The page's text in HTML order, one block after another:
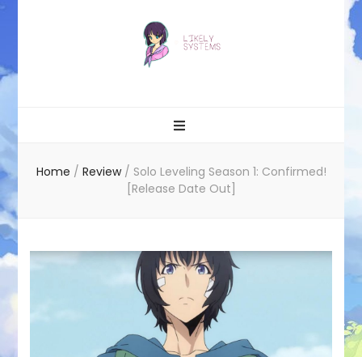
Home / Review / Solo Leveling Season 1: Confirmed!
[Release Date Out]